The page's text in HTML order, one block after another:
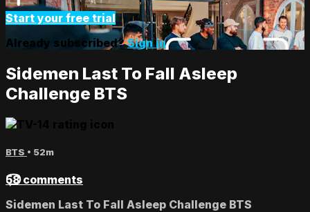
Start your free trial
Already subscribed?Sign in
Sidemen Last To Fall Asleep
Challenge BTS
BTS • 52m
58 comments
Sidemen Last To Fall Asleep Challenge BTS